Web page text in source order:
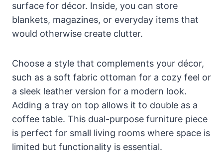
surface for décor. Inside, you can store
blankets, magazines, or everyday items that
would otherwise create clutter.
Choose a style that complements your décor,
such as a soft fabric ottoman for a cozy feel or
a sleek leather version for a modern look.
Adding a tray on top allows it to double as a
coffee table. This dual-purpose furniture piece
is perfect for small living rooms where space is
limited but functionality is essential.